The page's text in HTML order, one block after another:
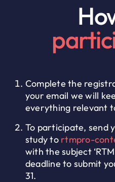
Complete the
your email we will
everything relevant
To participate, send
study to rtmpro-
with the subject
deadline to submit
31.